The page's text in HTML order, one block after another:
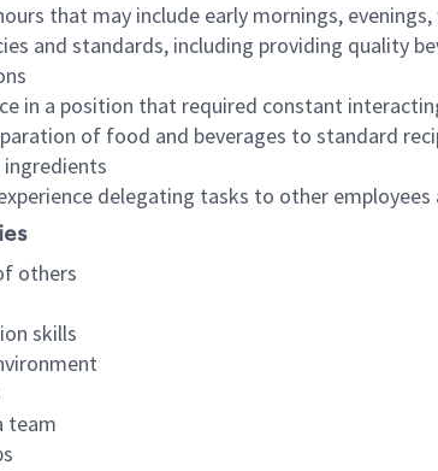
that may include early mornings,
and standards, including providing quality
in a position that required constant
of food and beverages to standard
delegating tasks to other
others
skills
team